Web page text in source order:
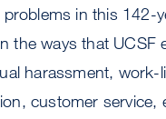
in this 142-
the ways that UCSF
harassment, work-
customer service,